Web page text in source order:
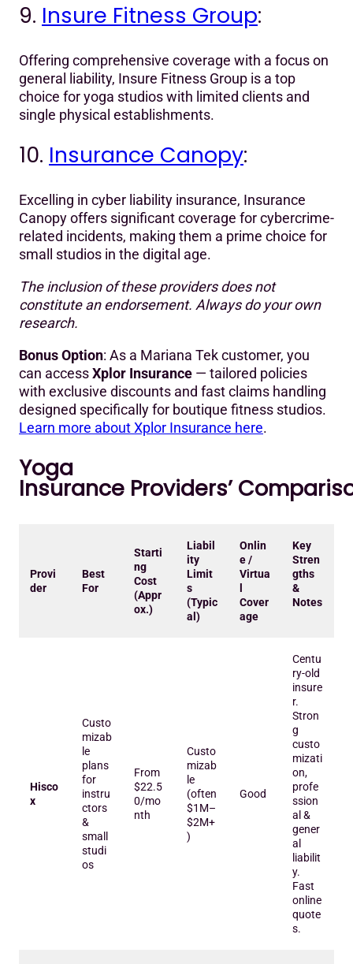
9. Insure Fitness Group:
Offering comprehensive coverage with a focus on
general liability, Insure Fitness Group is a top
choice for yoga studios with limited clients and
single physical establishments.
10. Insurance Canopy:
Excelling in cyber liability insurance, Insurance
Canopy offers significant coverage for cybercrime-
related incidents, making them a prime choice for
small studios in the digital age.
The inclusion of these providers does not
constitute an endorsement. Always do your own
research.
Bonus Option: As a Mariana Tek customer, you
can accessXplor Insurance — tailored policies
with exclusive discounts and fast claims handling
designed specifically for boutique fitness studios.
Learn more about Xplor Insurance here.
Yoga
Insurance Providers’
Provi
der
Best
For
Starti
ng
Cost
(Appr
ox.)
Liabil
ity
Limit
s
(Typic
al)
Onlin
e /
Virtua
Cover
age
Key
Stren
gths
&
Notes
Hisco
x
Custo
mizab
le
plans
for
instru
ctors
&
small
studi
os
From
$22.5
0/mo
nth
Custo
mizab
le
(often
$1M–
$2M+
)
Good
Centu
ry-old
insure
r.
Stron
g
custo
mizati
on,
profe
ssion
al &
gener
al
liabilit
y.
Fast
online
quote
s.